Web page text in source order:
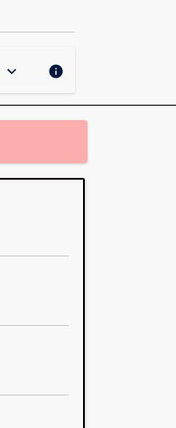
page
keyboard_arrow_down info